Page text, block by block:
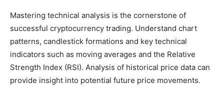
Mastering technical analysis is the cornerstone of
successful cryptocurrency trading. Understand chart
patterns, candlestick formations and key technical
indicators such as moving averages and the Relative
Strength Index (RSI). Analysis of historical price data can
provide insight into potential future price movements.